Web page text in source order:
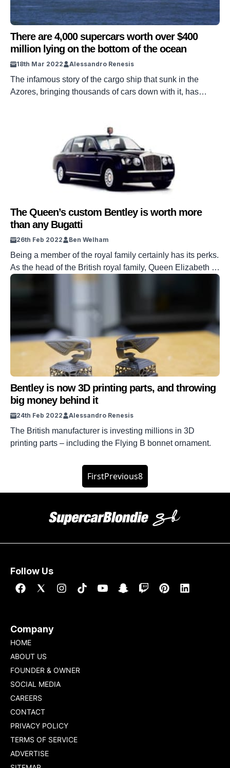
There are 4,000 supercars worth over $400
million lying on the bottom of the ocean
18th Mar 2022 Alessandro Renesis
The infamous story of the cargo ship that sunk in the
Azores, bringing thousands of cars down with it, has
The Queen’s custom Bentley is worth more
than any Bugatti
26th Feb 2022 Ben Welham
Being a member of the royal family certainly has its perks.
As the head of the British royal family, Queen Elizabeth II
needs a prestigious ride – so what better than a Bentley?
celebrate the Queen’s 50th anniversary as monarch. The
Bentley is now 3D printing parts, and throwing
big money behind it
24th Feb 2022 Alessandro Renesis
The British manufacturer is investing millions in 3D
printing parts – including the Flying B bonnet ornament.
FirstPrevious8
Follow Us
Company
HOME
ABOUT US
FOUNDER & OWNER
SOCIAL MEDIA
CAREERS
CONTACT
PRIVACY POLICY
TERMS OF SERVICE
ADVERTISE